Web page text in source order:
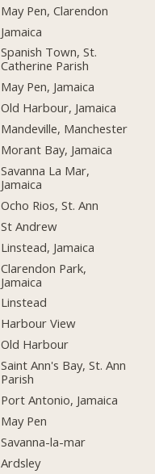
May Pen, Clarendon
Jamaica
Spanish Town, St.
Catherine Parish
May Pen, Jamaica
Old Harbour, Jamaica
Mandeville, Manchester
Morant Bay, Jamaica
Savanna La Mar,
Jamaica
Ocho Rios, St. Ann
St Andrew
Linstead, Jamaica
Clarendon Park,
Jamaica
Linstead
Harbour View
Old Harbour
Saint Ann's Bay, St. Ann
Parish
Port Antonio, Jamaica
May Pen
Savanna-la-mar
Ardsley